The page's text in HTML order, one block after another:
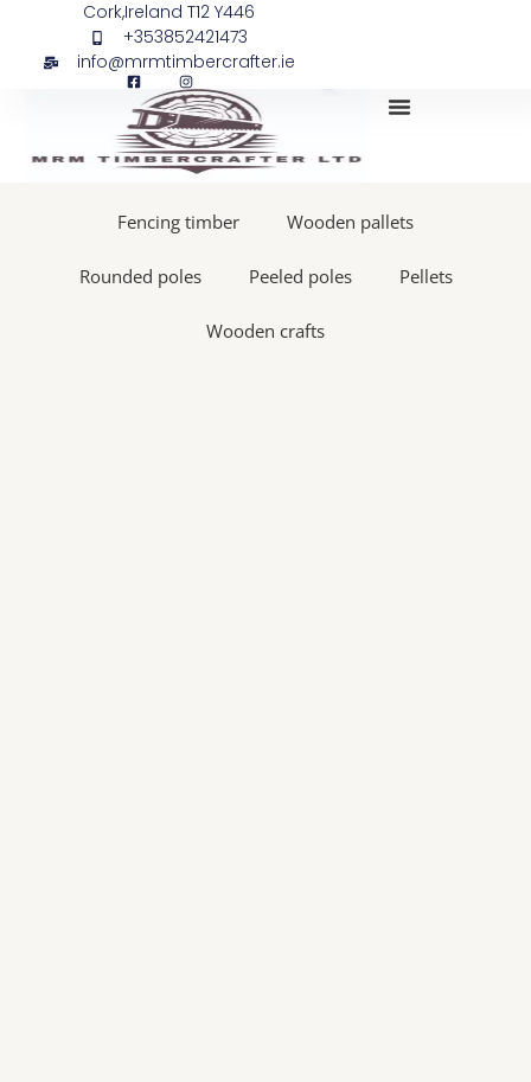
content
Cork,Ireland T12 Y446
+353852421473
info@mrmtimbercrafter.ie
Fencing timber Wooden pallets
Rounded poles Peeled poles Pellets
Wooden crafts
45x45,